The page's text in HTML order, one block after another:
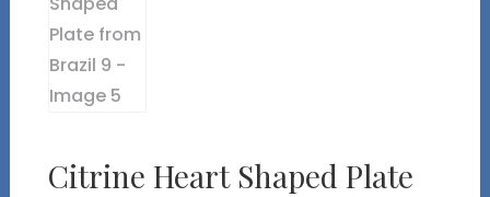
Citrine Heart Shaped Plate